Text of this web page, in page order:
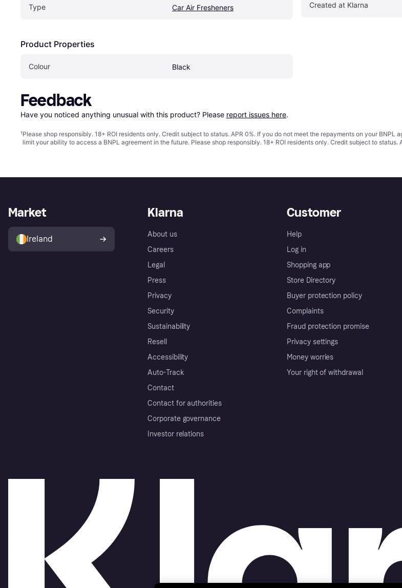
Type Car Air Fresheners
Product Properties
Colour Black
Created at Klarna
Feedback
Have you noticed anything unusual with this product? Please report issues here.
¹Please shop responsibly. 18+ ROI residents only. Credit subject to status. APR 0%. If you do not meet the repayments on your
limit your ability to access a BNPL agreement in the future. Please shop responsibly. 18+ ROI residents only. Credit subject to status.
Klarna
About us
Careers
Legal
Press
Privacy
Security
Sustainability
Resell
Accessibility
Auto-Track
Contact
Contact for authorities
Corporate governance
Investor relations
Customer
Help
Log in
Shopping app
Store Directory
Buyer protection policy
Complaints
Fraud protection promise
Privacy settings
Money worries
Your right of withdrawal
Market
Ireland